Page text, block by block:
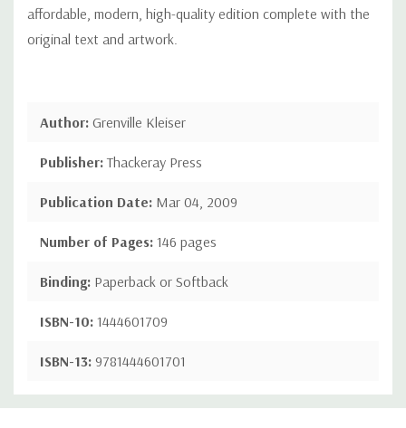
affordable, modern, high-quality edition complete with the
original text and artwork.
Author: Grenville Kleiser
Publisher: Thackeray Press
Publication Date: Mar 04, 2009
Number of Pages: 146 pages
Binding: Paperback or Softback
ISBN-10: 1444601709
ISBN-13: 9781444601701
Custom